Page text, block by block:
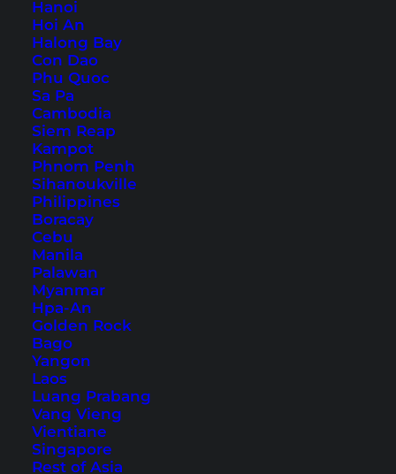
Hanoi
Hoi An
Halong Bay
Con Dao
Phu Quoc
Sa Pa
Cambodia
Siem Reap
Kampot
Phnom Penh
Sihanoukville
Philippines
Boracay
Cebu
Manila
Palawan
Myanmar
Hpa-An
Golden Rock
Bago
Yangon
Laos
Luang Prabang
Vang Vieng
Vientiane
Singapore
Rest of Asia
The downward path
Conclusion to the Tiger Cave Temple
Krabi Tiger Cave Temple: Tours and Tickets
How to get to Krabi
The Tiger Cave Temple has been on our bucket
list for a long time and meanwhile we have
visited it twice already. We will explain in this
detailed article how to get to the temple